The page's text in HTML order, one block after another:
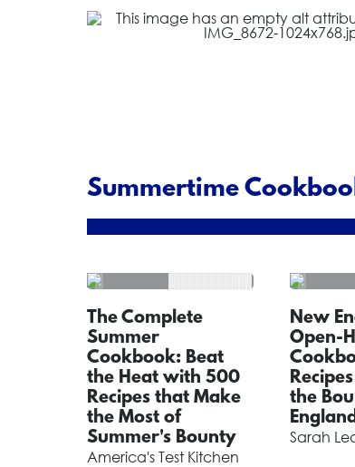
Summertime
The Complete
Summer
Cookbook: Beat
the Heat with 500
Recipes that Make
the Most of
Summer's Bounty
America's Test Kitchen
New
Open-
the
Sarah